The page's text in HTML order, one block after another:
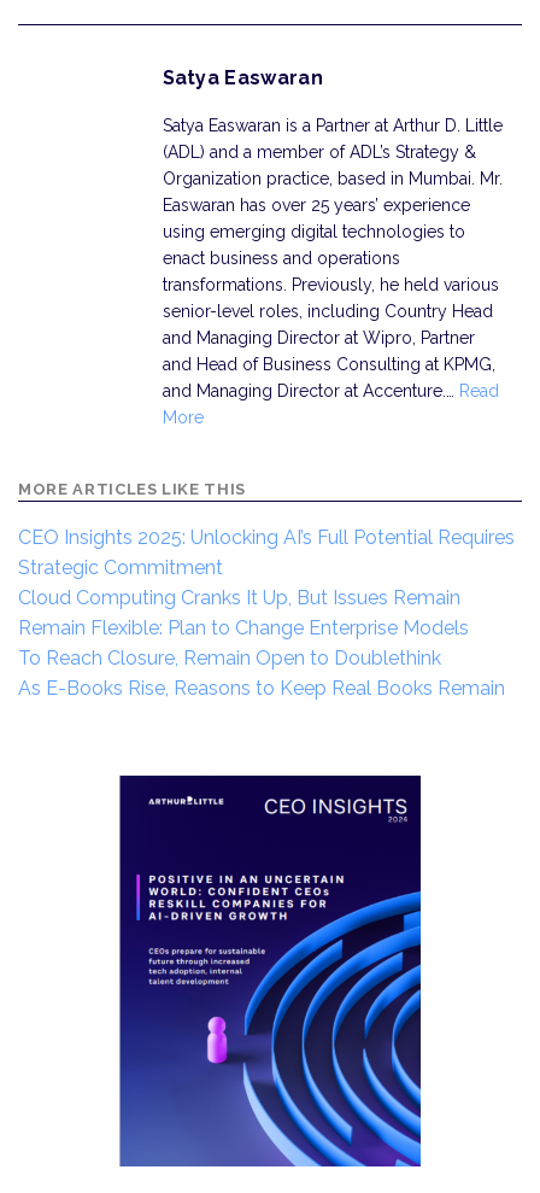
Satya Easwaran
Satya Easwaran is a Partner at Arthur D. Little
(ADL) and a member of ADL’s Strategy &
Organization practice, based in Mumbai. Mr.
Easwaran has over 25 years’ experience
using emerging digital technologies to
enact business and operations
transformations. Previously, he held various
senior-level roles, including Country Head
and Managing Director at Wipro, Partner
and Head of Business Consulting at KPMG,
and Managing Director at Accenture.…
Read
More
MORE ARTICLES LIKE THIS
CEO Insights 2025: Unlocking AI’s Full Potential Requires
Strategic Commitment
Cloud Computing Cranks It Up, But Issues Remain
Remain Flexible: Plan to Change Enterprise Models
To Reach Closure, Remain Open to Doublethink
As E-Books Rise, Reasons to Keep Real Books Remain